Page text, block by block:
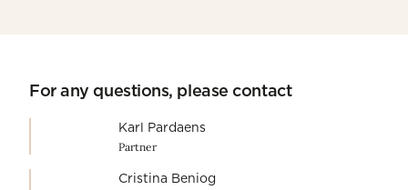
For any questions, please contact
Karl Pardaens
Partner
Cristina Beniog